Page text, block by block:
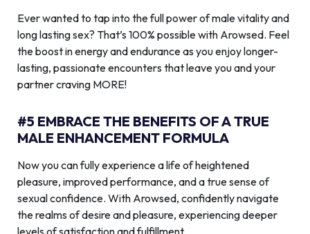
Ever wanted to tap into the full power of male vitality and
long lasting sex? That’s 100% possible with Arowsed. Feel
the boost in energy and endurance as you enjoy longer-
lasting, passionate encounters that leave you and your
partner craving MORE!
#5 EMBRACE THE BENEFITS OF A TRUE
MALE ENHANCEMENT FORMULA
Now you can fully experience a life of heightened
pleasure, improved performance, and a true sense of
sexual confidence. With Arowsed, confidently navigate
the realms of desire and pleasure, experiencing deeper
levels of satisfaction and fulfillment.